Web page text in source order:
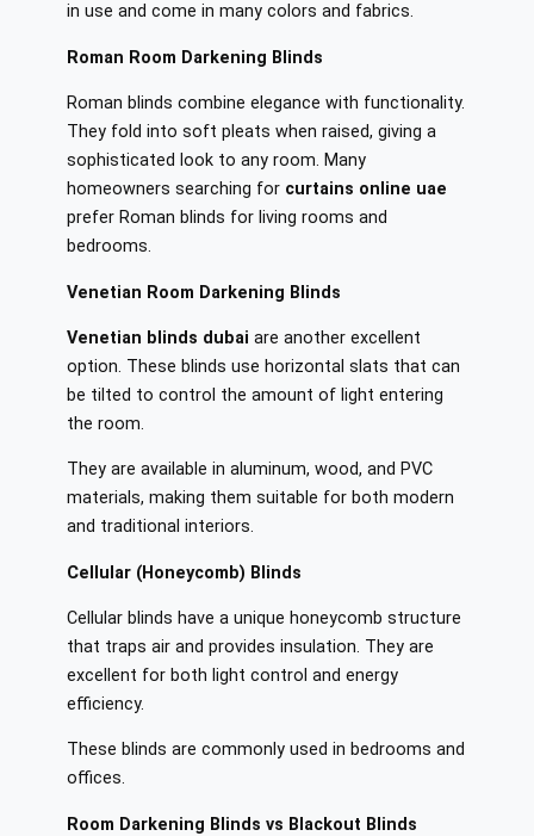
in use and come in many colors and fabrics.
Roman Room Darkening Blinds
Roman blinds combine elegance with functionality.
They fold into soft pleats when raised, giving a
sophisticated look to any room. Many
homeowners searching for curtains online uae
prefer Roman blinds for living rooms and
bedrooms.
Venetian Room Darkening Blinds
Venetian blinds dubai are another excellent
option. These blinds use horizontal slats that can
be tilted to control the amount of light entering
the room.
They are available in aluminum, wood, and PVC
materials, making them suitable for both modern
and traditional interiors.
Cellular (Honeycomb) Blinds
Cellular blinds have a unique honeycomb structure
that traps air and provides insulation. They are
excellent for both light control and energy
efficiency.
These blinds are commonly used in bedrooms and
offices.
Room Darkening Blinds vs Blackout Blinds